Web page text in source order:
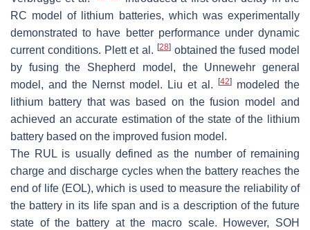
RC model of lithium batteries, which was experimentally
demonstrated to have better performance under dynamic
current conditions. Plett et al. [28]obtained the fused model
by fusing the Shepherd model, the Unnewehr general
model, and the Nernst model. Liu et al.
[42]
modeled the
lithium battery that was based on the fusion model and
achieved an accurate estimation of the state of the lithium
battery based on the improved fusion model.
The RUL is usually defined as the number of remaining
charge and discharge cycles when the battery reaches the
end of life (EOL), which is used to measure the reliability of
the battery in its life span and is a description of the future
state of the battery at the macro scale. However, SOH